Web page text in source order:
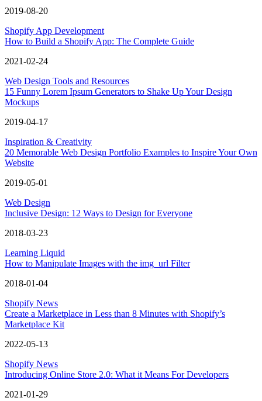
2019-08-20
Shopify App Development
How to Build a Shopify App: The Complete Guide
2021-02-24
Web Design Tools and Resources
15 Funny Lorem Ipsum Generators to Shake Up Your Design
Mockups
2019-04-17
Inspiration & Creativity
20 Memorable Web Design Portfolio Examples to Inspire Your Own
Website
2019-05-01
Web Design
Inclusive Design: 12 Ways to Design for Everyone
2018-03-23
Learning Liquid
How to Manipulate Images with the img_url Filter
2018-01-04
Shopify News
Create a Marketplace in Less than 8 Minutes with Shopify’s
Marketplace Kit
2022-05-13
Shopify News
Introducing Online Store 2.0: What it Means For Developers
2021-01-29